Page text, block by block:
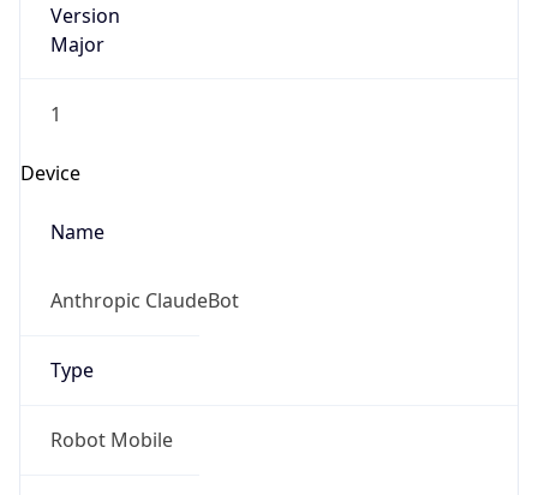
Version
Major
1
Device
Name
Anthropic ClaudeBot
Type
Robot Mobile